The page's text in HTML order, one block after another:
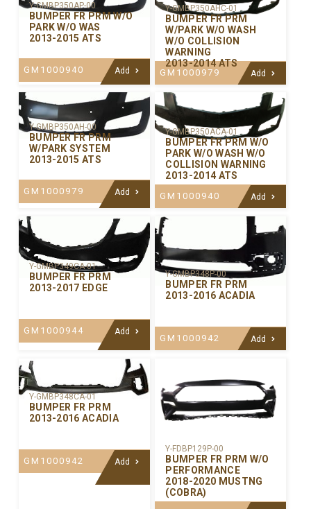
Y-GMBP350AP-00
BUMPER FR PRM W/O
PARK W/O WAS
2013-2015 ATS
GM1000940 Add
Y-GMBP350AHC-01
BUMPER FR PRM
W/PARK W/O WASH
W/O COLLISION
WARNING
2013-2014 ATS
GM1000979 Add
Y-GMBP350AH-00
BUMPER FR PRM
W/PARK SYSTEM
2013-2015 ATS
GM1000979 Add
Y-GMBP350ACA-01
BUMPER FR PRM W/O
PARK W/O WASH W/O
COLLISION WARNING
2013-2014 ATS
GM1000940 Add
Y-GMBP349CA-01
BUMPER FR PRM
2013-2017 EDGE
GM1000944 Add
Y-GMBP348P-00
BUMPER FR PRM
2013-2016 ACADIA
GM1000942 Add
Y-GMBP348CA-01
BUMPER FR PRM
2013-2016 ACADIA
GM1000942 Add
Y-FDBP129P-00
BUMPER FR PRM W/O
PERFORMANCE
2018-2020 MUSTNG
(COBRA)